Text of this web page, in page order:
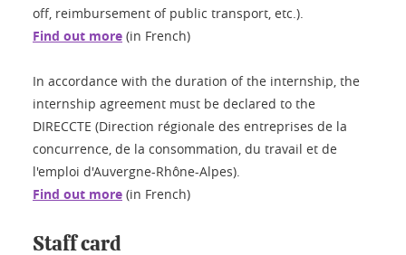
off, reimbursement of public transport, etc.).
Find out more (in French)
In accordance with the duration of the internship, the
internship agreement must be declared to the
DIRECCTE (Direction régionale des entreprises de la
concurrence, de la consommation, du travail et de
l'emploi d'Auvergne-Rhône-Alpes).
Find out more (in French)
Staff card